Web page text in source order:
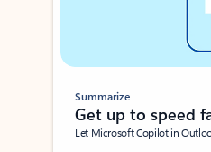
Summarize
Get up to speed
Let Microsoft Copilot in